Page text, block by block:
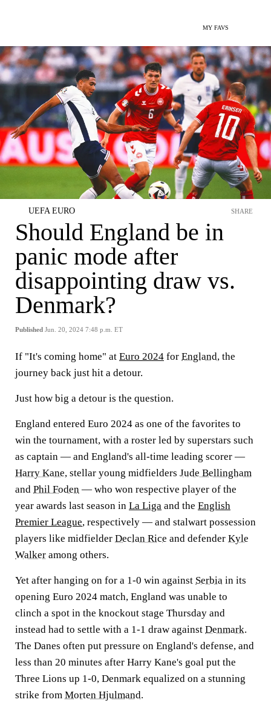
MY FAVS
UEFA EURO
Should England be in
panic mode after
disappointing draw vs.
Denmark?
Published Jun. 20, 2024 7:48 p.m. ET
SHARE
If "It's coming home" at Euro 2024 for England, the
journey back just hit a detour.
Just how big a detour is the question.
England entered Euro 2024 as one of the favorites to
win the tournament, with a roster led by superstars such
as captain — and England's all-time leading scorer —
Harry Kane, stellar young midfielders Jude Bellingham
and Phil Foden — who won respective player of the
year awards last season in La Liga and the English
Premier League, respectively — and stalwart possession
players like midfielder Declan Rice and defender Kyle
Walker among others.
Yet after hanging on for a 1-0 win against Serbia in its
opening Euro 2024 match, England was unable to
clinch a spot in the knockout stage Thursday and
instead had to settle with a 1-1 draw against Denmark.
The Danes often put pressure on England's defense, and
less than 20 minutes after Harry Kane's goal put the
Three Lions up 1-0, Denmark equalized on a stunning
strike from Morten Hjulmand.